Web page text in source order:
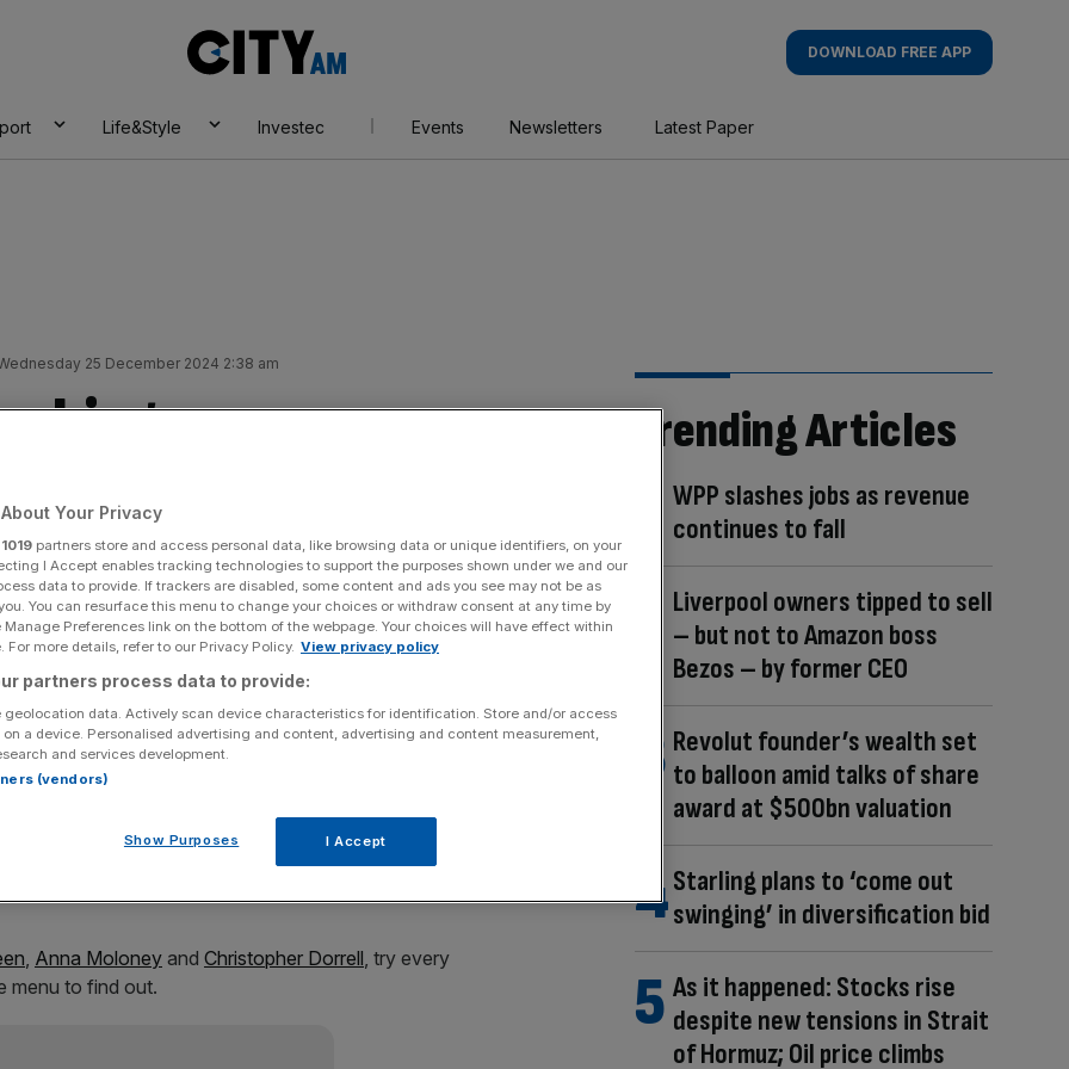
AM
DOWNLOAD FREE APP
Life&Style Investec Events Newsletters Latest Paper
25 December 2024 2:38 am
menu at
Share
Add as a preferred
is a national institution. It’s even earned itself a
lunch there? Ever wondered what Christmas at a
, Anna Moloney and Christopher Dorrell, try every
menu to find out.
Trending Articles
WPP slashes jobs as revenue
continues to fall
Liverpool owners tipped to sell
– but not to Amazon boss
Bezos – by former CEO
Revolut founder’s wealth set
to balloon amid talks of share
award at $500bn valuation
Starling plans to ‘come out
swinging’ in diversification bid
As it happened: Stocks rise
despite new tensions in Strait
of Hormuz; Oil price climbs
Your Privacy
1019 partners store and access personal data, like browsing data or unique identifiers, on your
I Accept enables tracking technologies to support the purposes shown under we and our
data to provide. If trackers are disabled, some content and ads you see may not be as
You can resurface this menu to change your choices or withdraw consent at any time by
Preferences link on the bottom of the webpage. Your choices will have effect within
For more details, refer to our Privacy Policy. View privacy policy
partners process data to provide:
geolocation data. Actively scan device characteristics for identification. Store and/or access
a device. Personalised advertising and content, advertising and content measurement,
and services development.
(vendors)
Show Purposes I Accept